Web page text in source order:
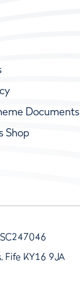
Documents
Shop
Fife KY16 9JA